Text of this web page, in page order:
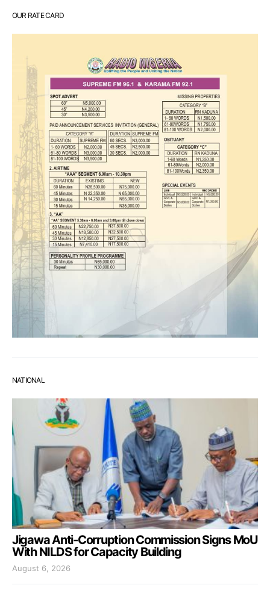
OUR RATE CARD
NATIONAL
Jigawa Anti-Corruption Commission Signs MoU
With NILDS for Capacity Building
August 6, 2026